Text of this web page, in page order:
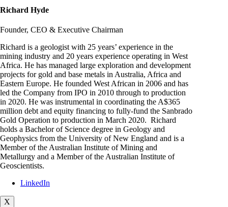
Richard Hyde
Founder, CEO & Executive Chairman
Richard is a geologist with 25 years’ experience in the
mining industry and 20 years experience operating in West
Africa. He has managed large exploration and development
projects for gold and base metals in Australia, Africa and
Eastern Europe. He founded West African in 2006 and has
led the Company from IPO in 2010 through to production
in 2020. He was instrumental in coordinating the A$365
million debt and equity financing to fully-fund the Sanbrado
Gold Operation to production in March 2020. Richard
holds a Bachelor of Science degree in Geology and
Geophysics from the University of New England and is a
Member of the Australian Institute of Mining and
Metallurgy and a Member of the Australian Institute of
Geoscientists.
LinkedIn
X